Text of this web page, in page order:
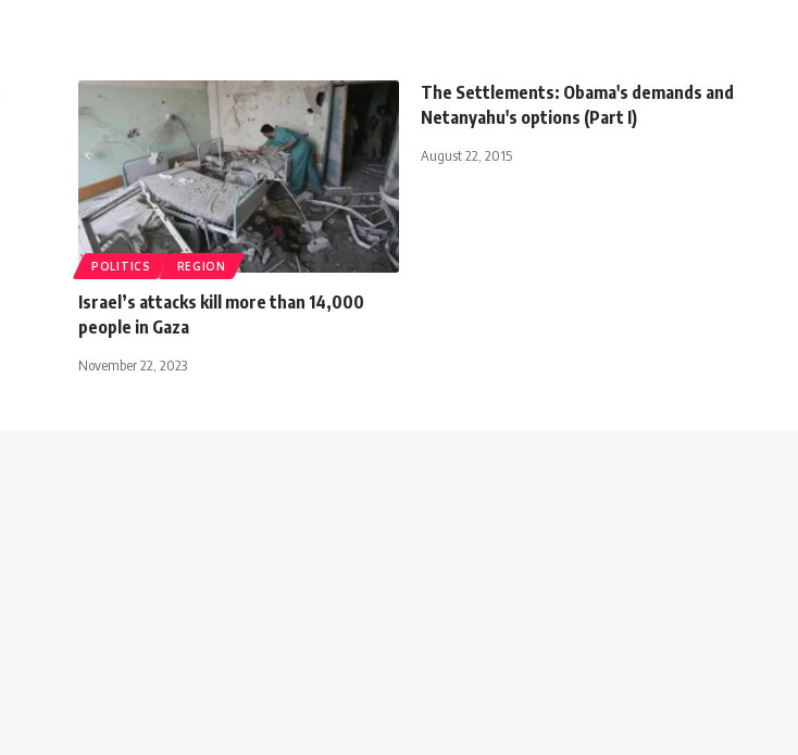
POLITICS REGION
Israel’s attacks kill more than 14,000
people in Gaza
November 22, 2023
The Settlements: Obama's demands and
Netanyahu's options (Part I)
August 22, 2015